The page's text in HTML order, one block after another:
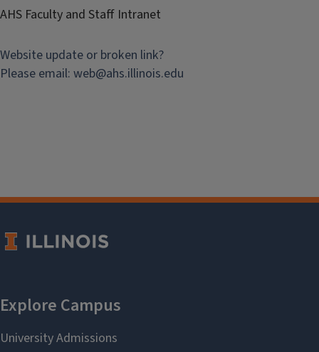
AHS Faculty and Staff Intranet
Website update or broken link?
Please email: web@ahs.illinois.edu